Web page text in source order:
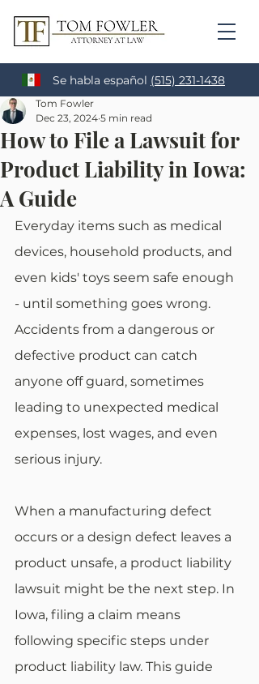
Se habla español (515) 231-1438
How to File a Lawsuit for
Product Liability in Iowa:
A Guide
Tom Fowler
Dec 23, 2024 5 min read
Everyday items such as medical
devices, household products, and
even kids' toys seem safe enough
- until something goes wrong.
Accidents from a dangerous or
defective product can catch
anyone off guard, sometimes
leading to unexpected medical
expenses, lost wages, and even
serious injury.
When a manufacturing defect
occurs or a design defect leaves a
product unsafe, a product liability
lawsuit might be the next step. In
Iowa, filing a claim means
following specific steps under
product liability law. This guide